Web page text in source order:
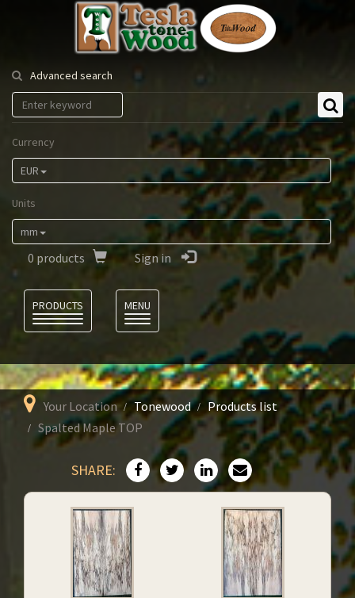
Tesla
Tonewood
Advanced search
Currency
EUR
Units
mm
0 products Sign in
Language
PRODUCTS
MENU
Your Location Tonewood
Products list
Spalted Maple TOP
SHARE: